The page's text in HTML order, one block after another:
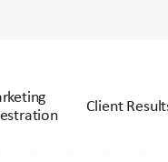
Client